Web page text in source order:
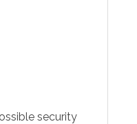
security